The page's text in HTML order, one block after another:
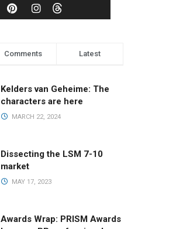
Comments Latest
Kelders van Geheime: The
characters are here
MARCH 22, 2024
Dissecting the LSM 7-10
market
MAY 17, 2023
Awards Wrap: PRISM Awards